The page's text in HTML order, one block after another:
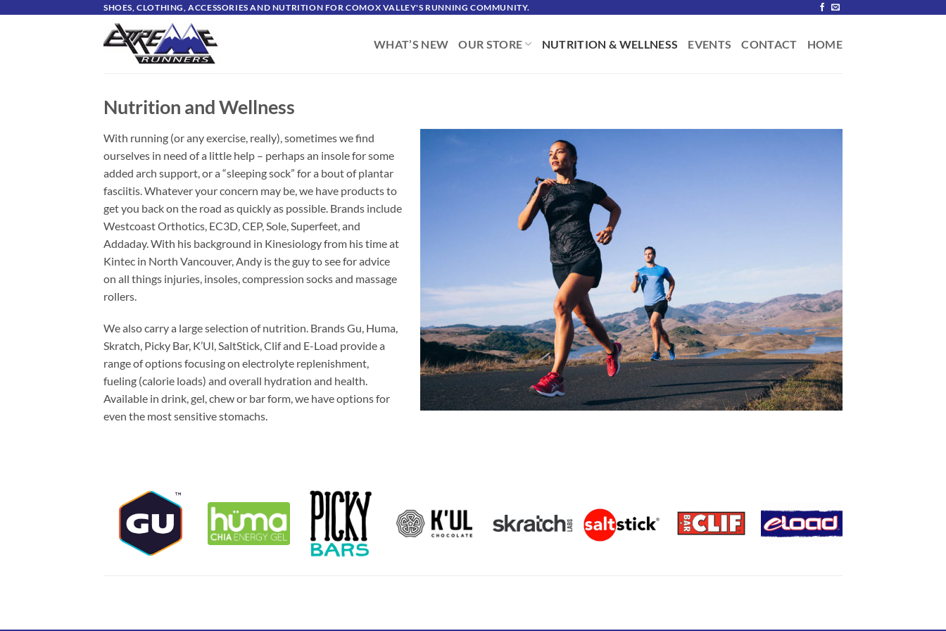
SHOES, CLOTHING, ACCESSORIES AND NUTRITION FOR COMOX VALLEY'S RUNNING COMMUNITY.
WHAT’S NEW OUR STORE NUTRITION & WELLNESS EVENTS CONTACT HOME
Nutrition and Wellness
With running (or any exercise, really), sometimes we find
ourselves in need of a little help – perhaps an insole for some
added arch support, or a “sleeping sock” for a bout of plantar
fasciitis. Whatever your concern may be, we have products to
get you back on the road as quickly as possible. Brands include
Westcoast Orthotics, EC3D, CEP, Sole, Superfeet, and
Addaday. With his background in Kinesiology from his time at
Kintec in North Vancouver, Andy is the guy to see for advice
on all things injuries, insoles, compression socks and massage
rollers.
We also carry a large selection of nutrition. Brands Gu, Huma,
Skratch, Picky Bar, K’Ul, SaltStick, Clif and E-Load provide a
range of options focusing on electrolyte replenishment,
fueling (calorie loads) and overall hydration and health.
Available in drink, gel, chew or bar form, we have options for
even the most sensitive stomachs.